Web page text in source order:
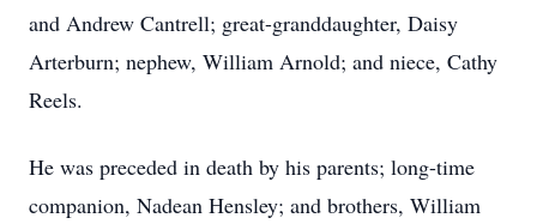
and Andrew Cantrell; great-granddaughter, Daisy
Arterburn; nephew, William Arnold; and niece, Cathy
Reels.
He was preceded in death by his parents; long-time
companion, Nadean Hensley; and brothers, William